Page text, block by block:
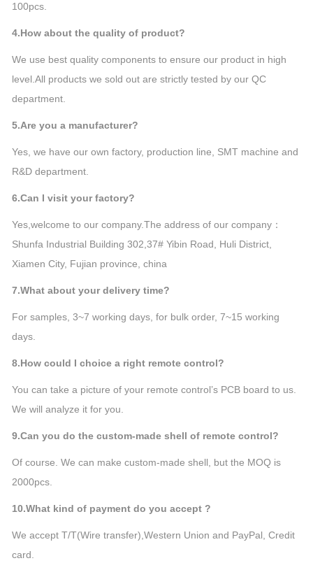
100pcs.
4.How about the quality of product?
We use best quality components to ensure our product in high
level.All products we sold out are strictly tested by our QC
department.
5.Are you a manufacturer?
Yes, we have our own factory, production line, SMT machine and
R&D department.
6.Can I visit your factory?
Yes,welcome to our company.The address of our company：
Shunfa Industrial Building 302,37# Yibin Road, Huli District,
Xiamen City, Fujian province, china
7.What about your delivery time?
For samples, 3~7 working days, for bulk order, 7~15 working
days.
8.How could I choice a right remote control?
You can take a picture of your remote control’s PCB board to us.
We will analyze it for you.
9.Can you do the custom-made shell of remote control?
Of course. We can make custom-made shell, but the MOQ is
2000pcs.
10.What kind of payment do you accept ?
We accept T/T(Wire transfer),Western Union and PayPal, Credit
card.